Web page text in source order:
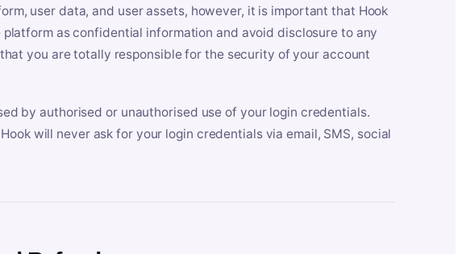
user data, and user assets, however, it is important that Hook
as confidential information and avoid disclosure to any
you are totally responsible for the security of your account
by authorised or unauthorised use of your login credentials.
will never ask for your login credentials via email, SMS, social